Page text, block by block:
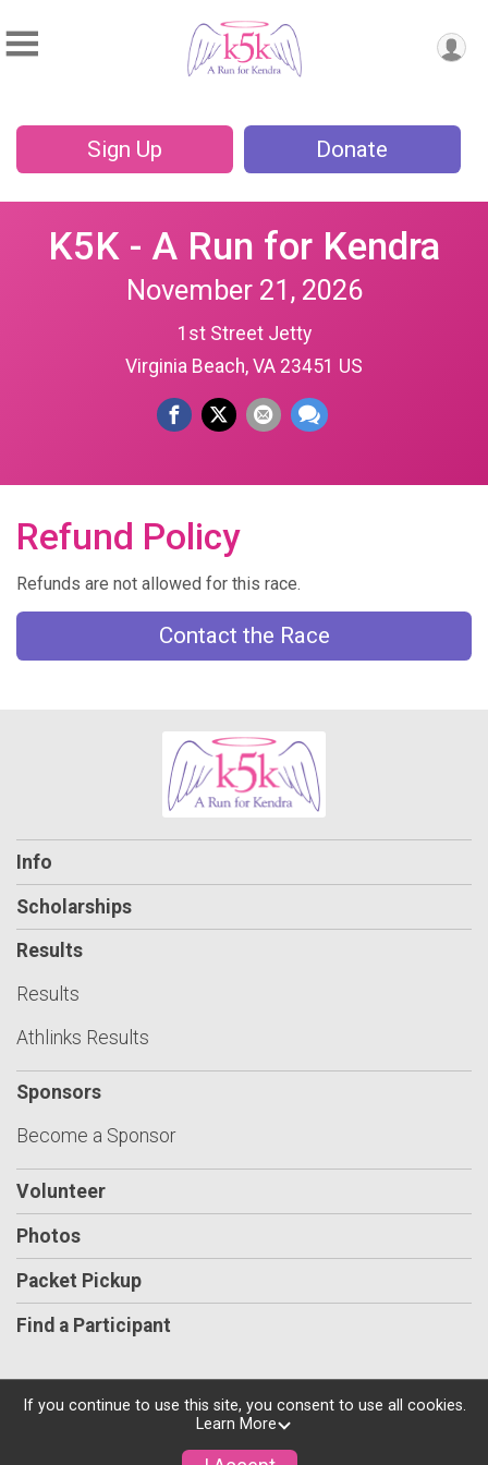
Sign Up Donate
K5K - A Run for Kendra
November 21, 2026
1st Street Jetty
Virginia Beach, VA 23451 US
Refund Policy
Refunds are not allowed for this race.
Contact the Race
Info
Scholarships
Results
Results
Athlinks Results
Sponsors
Become a Sponsor
Volunteer
Photos
Packet Pickup
Find a Participant
Powered by RunSignup, © 2026
Privacy Policy
If you continue to use this site, you consent to use all cookies.
Learn More